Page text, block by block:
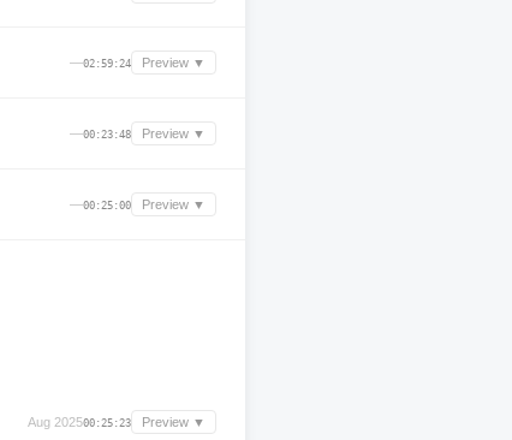
—02:59:24 Preview ▼
—00:23:48 Preview ▼
—00:25:00 Preview ▼
Aug 202500:25:23 Preview ▼